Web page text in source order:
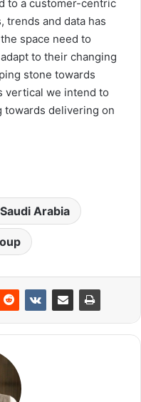
to a customer-centric
trends and data has
space need to
to their changing
stone towards
vertical we intend to
towards delivering on
Saudi Arabia